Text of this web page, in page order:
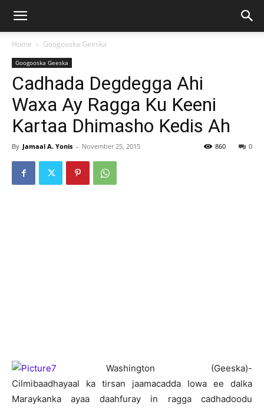
Home Googooska Geeska
Googooska Geeska
Cadhada Degdegga Ahi
Waxa Ay Ragga Ku Keeni
Kartaa Dhimasho Kedis Ah
By Jamaal A. Yonis - November 25, 2015 0
860
Washington (Geeska)-
Cilmibaadhayaal ka tirsan jaamacadda Iowa ee dalka
Maraykanka ayaa daahfuray in ragga cadhadoodu